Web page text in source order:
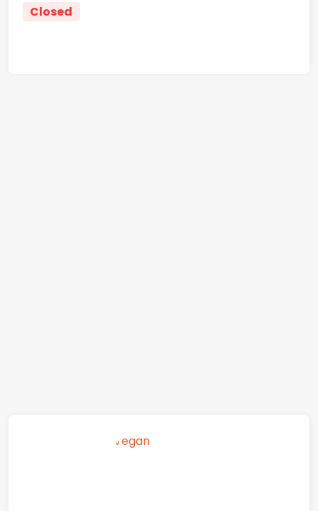
Closed